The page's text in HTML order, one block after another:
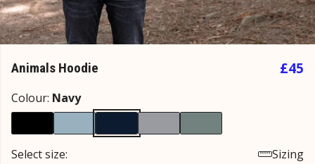
Animals Hoodie £45
Colour: Navy
Select size:
Sizing